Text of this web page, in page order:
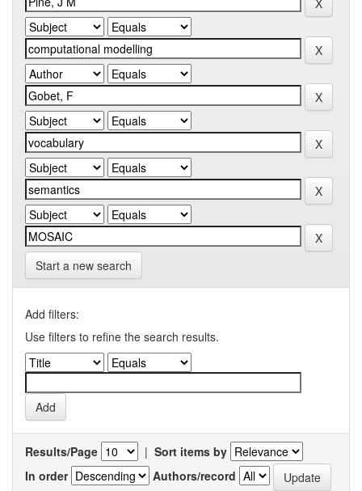
Start a new search
Add filters:
Use filters to refine the search results.
Results/Page | Sort items by
In order
Authors/record